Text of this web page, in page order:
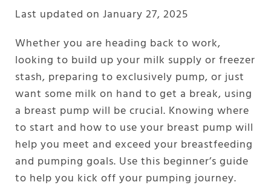
Last updated on January 27, 2025
Whether you are heading back to work,
looking to build up your milk supply or freezer
stash, preparing to exclusively pump, or just
want some milk on hand to get a break, using
a breast pump will be crucial. Knowing where
to start and how to use your breast pump will
help you meet and exceed your breastfeeding
and pumping goals. Use this beginner’s guide
to help you kick off your pumping journey.